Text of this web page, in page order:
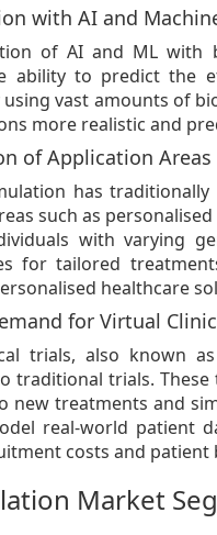
with AI and
of AI and ML with
ability to predict the
using vast amounts of
more realistic and
of Application Areas
has
such as
with varying
for tailored
healthcare
for Virtual
trials, also known
traditional trials.
new treatments and
real-world patient
costs and
Market